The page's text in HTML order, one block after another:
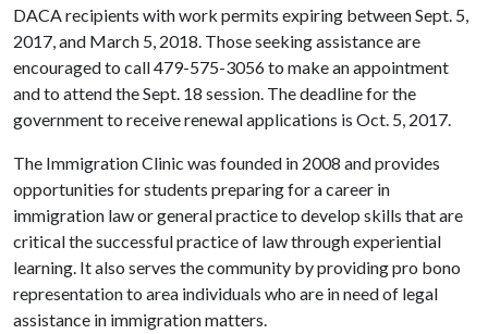
DACA recipients with work permits expiring between Sept. 5,
2017, and March 5, 2018. Those seeking assistance are
encouraged to call 479-575-3056 to make an appointment
and to attend the Sept. 18 session. The deadline for the
government to receive renewal applications is Oct. 5, 2017.
The Immigration Clinic was founded in 2008 and provides
opportunities for students preparing for a career in
immigration law or general practice to develop skills that are
critical the successful practice of law through experiential
learning. It also serves the community by providing pro bono
representation to area individuals who are in need of legal
assistance in immigration matters.